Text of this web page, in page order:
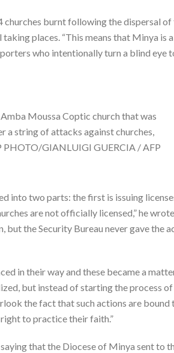
churches burnt following the dispersal of
places. “This means that Minya is a
who intentionally turn a blind eye
Moussa Coptic church that was
a string of attacks against churches,
PHOTO/GIANLUIGI GUERCIA / AFP
into two parts: the first is issuing
are not officially licensed,” he
the Security Bureau never gave the
in their way and these became a
but instead of starting the process of
the fact that such actions are bound
to practice their faith.”
that the Diocese of Minya sent to